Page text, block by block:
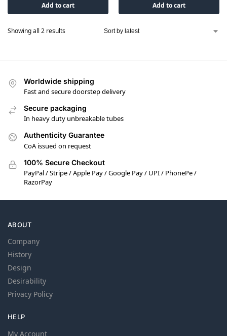
Add to cart Add to cart
Showing all 2 results
Worldwide shipping
Fast and secure doorstep delivery
Secure packaging
In heavy duty unbreakable tubes
Authenticity Guarantee
CoA issued on request
100% Secure Checkout
PayPal / Stripe / Apple Pay / Google Pay / UPI / PhonePe /
RazorPay
ABOUT
Company
History
Design
Desirability
Privacy Policy
HELP
My Account